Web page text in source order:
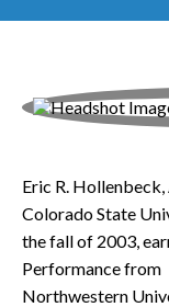
Eric R.
Colorado State
the fall of 2003,
Performance from
Northwestern